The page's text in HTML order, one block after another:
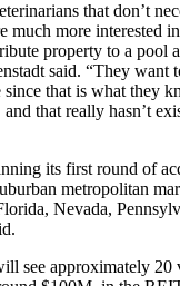
that don’t
much more interested
property to a pool
said. “They want
since that is what they
that really hasn’t
its first round of
metropolitan
Nevada,
see approximately 20